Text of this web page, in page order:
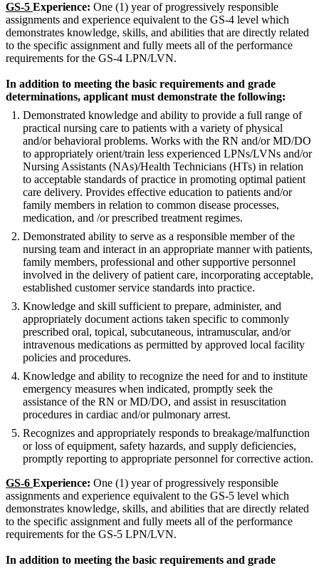
GS-5 Experience: One (1) year of progressively responsible
assignments and experience equivalent to the GS-4 level which
demonstrates knowledge, skills, and abilities that are directly related
to the specific assignment and fully meets all of the performance
requirements for the GS-4 LPN/LVN.
In addition to meeting the basic requirements and grade
determinations, applicant must demonstrate the following:
Demonstrated knowledge and ability to provide a full range of
practical nursing care to patients with a variety of physical
and/or behavioral problems. Works with the RN and/or MD/DO
to appropriately orient/train less experienced LPNs/LVNs and/or
Nursing Assistants (NAs)/Health Technicians (HTs) in relation
to acceptable standards of practice in promoting optimal patient
care delivery. Provides effective education to patients and/or
family members in relation to common disease processes,
medication, and /or prescribed treatment regimes.
Demonstrated ability to serve as a responsible member of the
nursing team and interact in an appropriate manner with patients,
family members, professional and other supportive personnel
involved in the delivery of patient care, incorporating acceptable,
established customer service standards into practice.
Knowledge and skill sufficient to prepare, administer, and
appropriately document actions taken specific to commonly
prescribed oral, topical, subcutaneous, intramuscular, and/or
intravenous medications as permitted by approved local facility
policies and procedures.
Knowledge and ability to recognize the need for and to institute
emergency measures when indicated, promptly seek the
assistance of the RN or MD/DO, and assist in resuscitation
procedures in cardiac and/or pulmonary arrest.
Recognizes and appropriately responds to breakage/malfunction
or loss of equipment, safety hazards, and supply deficiencies,
promptly reporting to appropriate personnel for corrective action.
GS-6 Experience: One (1) year of progressively responsible
assignments and experience equivalent to the GS-5 level which
demonstrates knowledge, skills, and abilities that are directly related
to the specific assignment and fully meets all of the performance
requirements for the GS-5 LPN/LVN.
In addition to meeting the basic requirements and grade